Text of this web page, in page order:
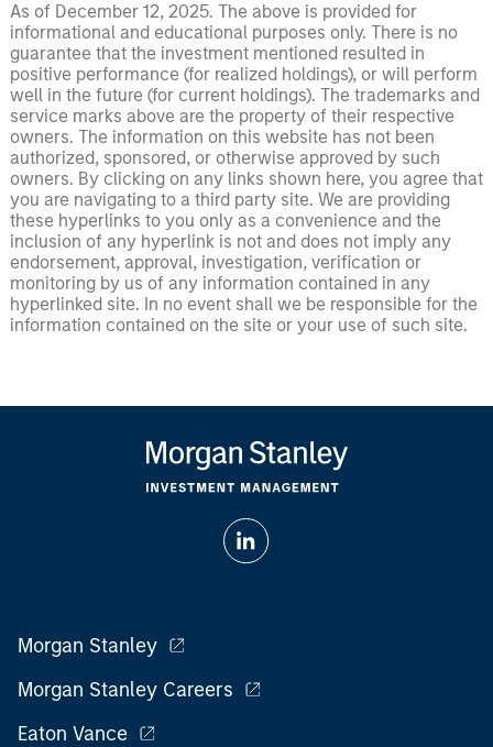
As of December 12, 2025. The above is provided for
informational and educational purposes only. There is no
guarantee that the investment mentioned resulted in
positive performance (for realized holdings), or will perform
well in the future (for current holdings). The trademarks and
service marks above are the property of their respective
owners. The information on this website has not been
authorized, sponsored, or otherwise approved by such
owners. By clicking on any links shown here, you agree that
you are navigating to a third party site. We are providing
these hyperlinks to you only as a convenience and the
inclusion of any hyperlink is not and does not imply any
endorsement, approval, investigation, verification or
monitoring by us of any information contained in any
hyperlinked site. In no event shall we be responsible for the
information contained on the site or your use of such site.
Morgan Stanley
Morgan Stanley Careers
Eaton Vance